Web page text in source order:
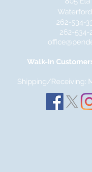
262-534-
262-534-
Walk-In
Shipping/Receiving: